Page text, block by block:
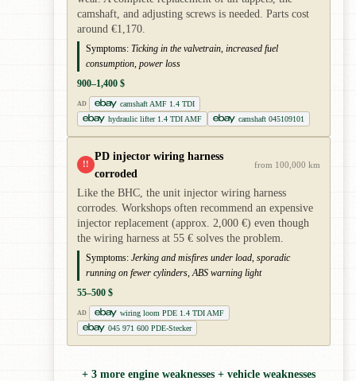
camshaft, and adjusting screws is needed. Parts cost
around €1,170.
Symptoms: Ticking in the valvetrain, increased fuel
consumption, power loss
900–1,400 $
AD
camshaft AMF 1.4 TDI
hydraulic lifter 1.4 TDI AMF
camshaft 045109101
!!
PD injector wiring harness
corroded
from 100,000 km
Like the BHC, the unit injector wiring harness
corrodes. Workshops often recommend an expensive
injector replacement (approx. 2,000 €) even though
the wiring harness at 55 € solves the problem.
Symptoms: Jerking and misfires under load, sporadic
running on fewer cylinders, ABS warning light
55–500 $
AD
wiring loom PDE 1.4 TDI AMF
045 971 600 PDE-Stecker
+ 3 more engine weaknesses + vehicle weaknesses